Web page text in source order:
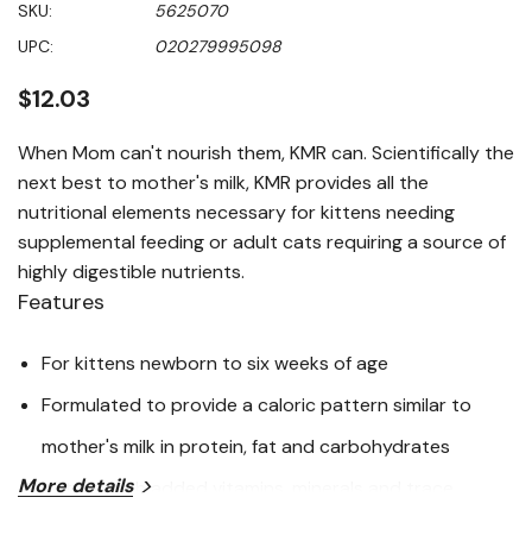
value
Same
page
SKU:
5625070
UPC:
020279995098
$12.03
When Mom can't nourish them, KMR can. Scientifically the
next best to mother's milk, KMR provides all the
nutritional elements necessary for kittens needing
supplemental feeding or adult cats requiring a source of
highly digestible nutrients.
Features
For kittens newborn to six weeks of age
Formulated to provide a caloric pattern similar to
mother's milk in protein, fat and carbohydrates
Natural with added vitamins, minerals and trace
More details